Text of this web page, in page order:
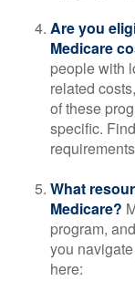
Are you
Medicare
people with
related
of these
specific.
What
Medicare?
program,
you
here: